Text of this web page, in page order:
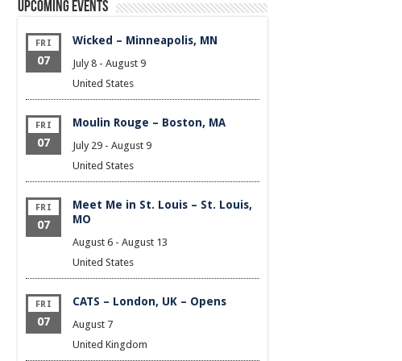
Upcoming Events
FRI
07
Wicked – Minneapolis, MN
July 8 - August 9
United States
FRI
07
Moulin Rouge – Boston, MA
July 29 - August 9
United States
FRI
07
Meet Me in St. Louis – St. Louis,
MO
August 6 - August 13
United States
FRI
07
CATS – London, UK – Opens
August 7
United Kingdom